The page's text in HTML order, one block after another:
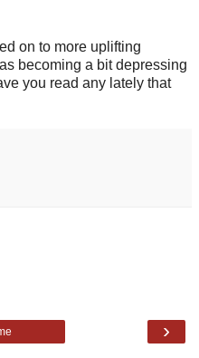
on to more uplifting
becoming a bit depressing
you read any lately that
›